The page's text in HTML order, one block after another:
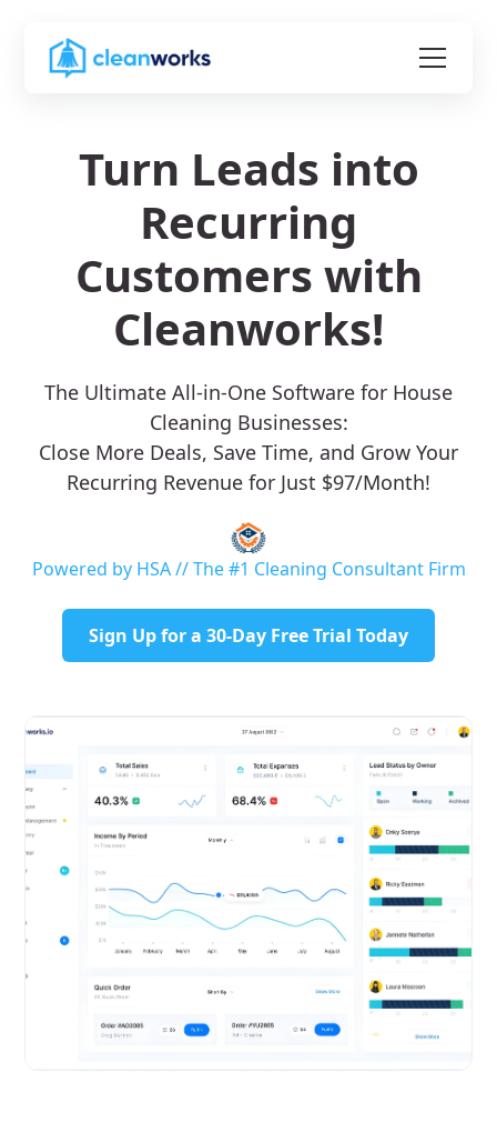
Turn Leads into
Recurring
Customers with
Cleanworks!
The Ultimate All-in-One Software for House
Cleaning Businesses:
Close More Deals, Save Time, and Grow Your
Recurring Revenue for Just $97/Month!
Powered by HSA // The #1 Cleaning Consultant Firm
Sign Up for a 30-Day Free Trial Today